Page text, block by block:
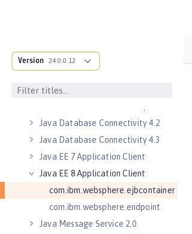
Version 24.0.0.12
Java Connector Architecture
Security Inflow 1.0
Java Database Connectivity 4.0
Java Database Connectivity 4.2
Java Database Connectivity 4.3
Java EE 7 Application Client
Java EE 8 Application Client
com.ibm.websphere.ejbcontainer
com.ibm.websphere.endpoint
Java Message Service 2.0